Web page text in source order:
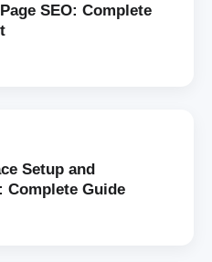
SEO: Complete
Setup and
Complete Guide